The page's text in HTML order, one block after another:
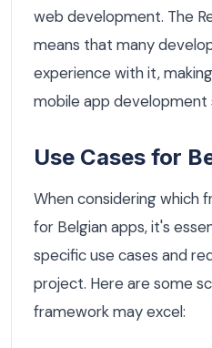
web development. The
means that many
experience with it,
mobile app development
Use Cases for
When considering which
for Belgian apps, it's
specific use cases and
project. Here are some
framework may excel: